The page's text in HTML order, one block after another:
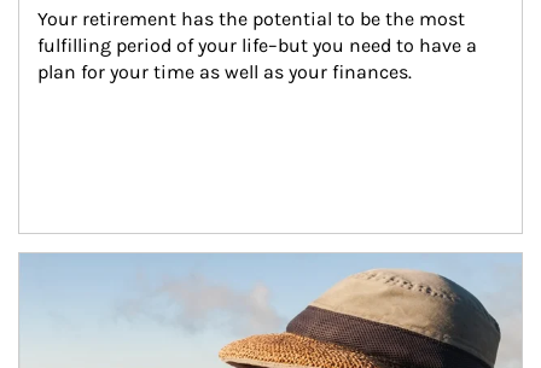
Your retirement has the potential to be the most
fulfilling period of your life–but you need to have a
plan for your time as well as your finances.